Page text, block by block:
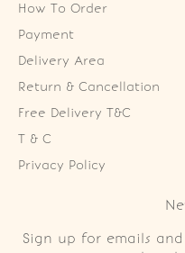
How To Order
Payment
Delivery Area
Return & Cancellation
Free Delivery T&C
T & C
Privacy Policy
Sign up for emails